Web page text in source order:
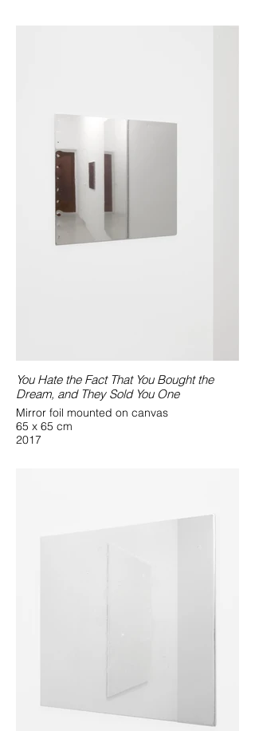
You Hate the Fact That You Bought the
Dream, and They Sold You One
Mirror foil mounted on canvas
65 x 65 cm
2017